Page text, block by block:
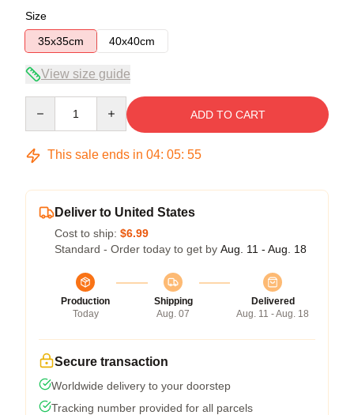
Size
35x35cm
40x40cm
View size guide
ADD TO CART
This sale ends in 04: 05: 54
Deliver to United States
Cost to ship: $6.99
Standard - Order today to get by Aug. 11 - Aug. 18
Production
Today
Shipping
Aug. 07
Delivered
Aug. 11 - Aug. 18
Secure transaction
Worldwide delivery to your doorstep
Tracking number provided for all parcels